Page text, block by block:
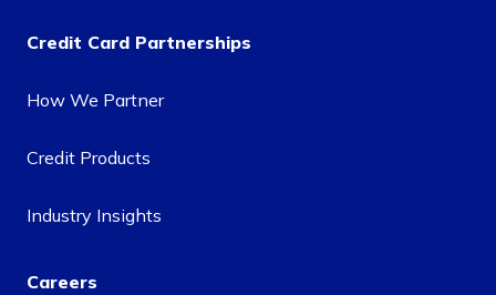
Credit Card Partnerships
How We Partner
Credit Products
Industry Insights
Careers